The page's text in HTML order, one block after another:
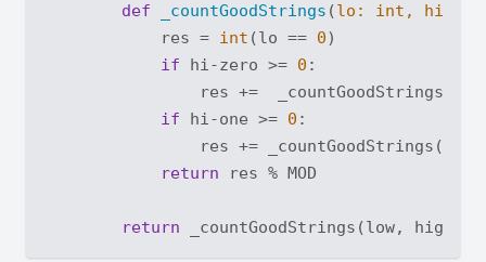
def
_countGoodStrings (lo: int , hi:
            res =
int (lo == 0)
if hi-zero >= 0 :
                res +=  _countGoodStrings(
if hi-one >= 0 :
                res += _countGoodStrings(
return res % MOD
return